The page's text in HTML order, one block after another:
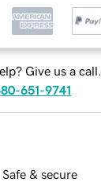
Give us a call.
651-9741
Safe & secure